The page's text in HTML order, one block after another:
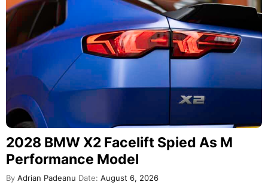
2028 BMW X2 Facelift Spied As M
Performance Model
By Adrian Padeanu Date: August 6, 2026